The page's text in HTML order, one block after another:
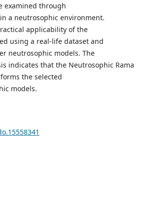
examined through
a neutrosophic environment.
applicability of the
using a real-life dataset and
neutrosophic models. The
indicates that the Neutrosophic Rama
the selected
models.